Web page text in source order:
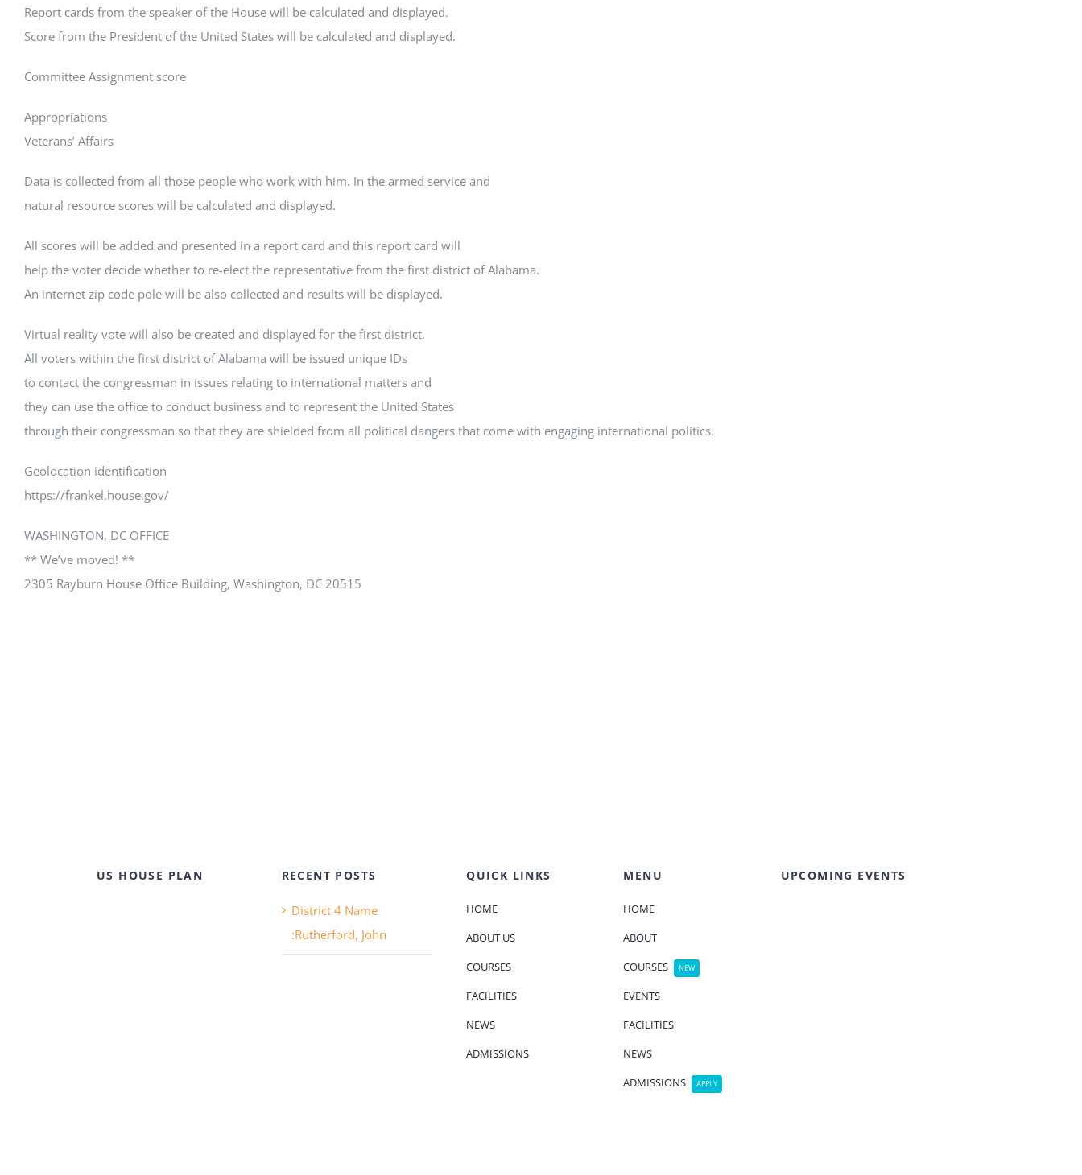
Report cards from the speaker of the House will be calculated and displayed.
Score from the President of the United States will be calculated and displayed.
Committee Assignment score
Appropriations
Veterans’ Affairs
Data is collected from all those people who work with him. In the armed service and
natural resource scores will be calculated and displayed.
All scores will be added and presented in a report card and this report card will
help the voter decide whether to re-elect the representative from the first district of Alabama.
An internet zip code pole will be also collected and results will be displayed.
Virtual reality vote will also be created and displayed for the first district.
All voters within the first district of Alabama will be issued unique IDs
to contact the congressman in issues relating to international matters and
they can use the office to conduct business and to represent the United States
through their congressman so that they are shielded from all political dangers that come with engaging international politics.
Geolocation identification
https://frankel.house.gov/
WASHINGTON, DC OFFICE
** We’ve moved! **
2305 Rayburn House Office Building, Washington, DC 20515
US HOUSE PLAN RECENT POSTS
District 4 Name
:Rutherford, John
QUICK LINKS
HOME
ABOUT US
COURSES
FACILITIES
NEWS
ADMISSIONS
MENU
HOME
ABOUT
COURSES
NEW
EVENTS
FACILITIES
NEWS
ADMISSIONS
APPLY
UPCOMING EVENTS